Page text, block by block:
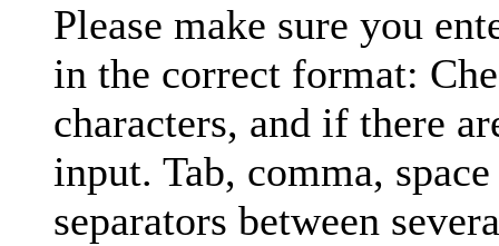
Please make sure you
in the correct format:
characters, and if there
input. Tab, comma,
separators between